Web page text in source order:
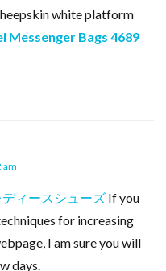
white platform
Messenger Bags 4689
am
ィースシューズ If you
for increasing
I am sure you will
days.